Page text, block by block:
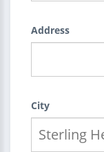
Address
City